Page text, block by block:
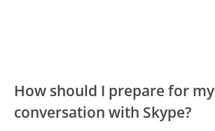
How should I prepare for my
conversation with Skype?